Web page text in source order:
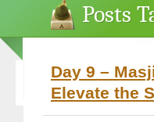
Posts
Day 9 –
Elevate the